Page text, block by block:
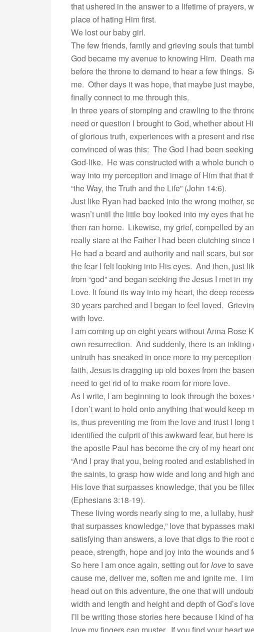
that ushered in the answer to a lifetime of prayers,
place of hating Him first.
We lost our baby girl.
The few friends, family and grieving souls that
God became my avenue to knowing Him. Death
before the throne to demand to hear a few things.
me. Other days it was hope, that maybe just
finally connect to me through this.
In three years of stomping and crawling to the
need or question I brought to God, whether about
of glorious truth, experiences with a present and
convinced of was this: The God I had been
God-like. He was constructed with a whole bunch
way into my perception and image of Him that that
“the Way, the Truth and the Life” (John 14:6).
Just like Ryan had backed into the wrong mother,
wasn’t until the little boy looked into my eyes that
then ran home. Likewise, my grief, compelled by
really stare at the Father I had been clutching
He had a beard and authority and nail scars, but
the fear I felt looking into His eyes. And then, just
from “god” and began seeking the Jesus I met in
Love. It found its way into my heart, the deep
30 years parched and I began to feel loved.
with love.
I am coming up on eight years without Anna Rose
own resurrection. And suddenly, there is an
untruth has sneaked in once more to my
faith, Jesus is dragging up old boxes from the
need to get rid of to make room for more love.
As I write, I am beginning to look through the
I don’t want to hold onto anything that would keep
is, thus preventing me from the love and trust I
identified the culprit of this awkward fear, but here
the apostle Paul has become the cry of my heart
“And I pray that you, being rooted and established
the saints, to grasp how wide and long and high
His love that surpasses knowledge, that you be
(Ephesians 3:18-19).
These living words nearly sing to me, a lullaby,
that surpasses knowledge,” love that bypasses
satisfying than answers, a love that digs to the root
peace, strength, hope and joy into the wounds
So here I am once again, setting out forloveto
cause me, deliver me, soften me and ignite me. I
head out on this adventure, the one that will
width and length and height and depth of God’s
I’ll be writing those stories here because I kind of